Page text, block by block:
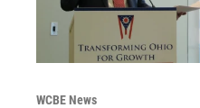
WCBE News